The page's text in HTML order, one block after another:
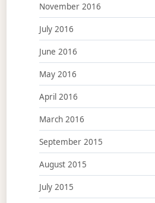
November 2016
July 2016
June 2016
May 2016
April 2016
March 2016
September 2015
August 2015
July 2015